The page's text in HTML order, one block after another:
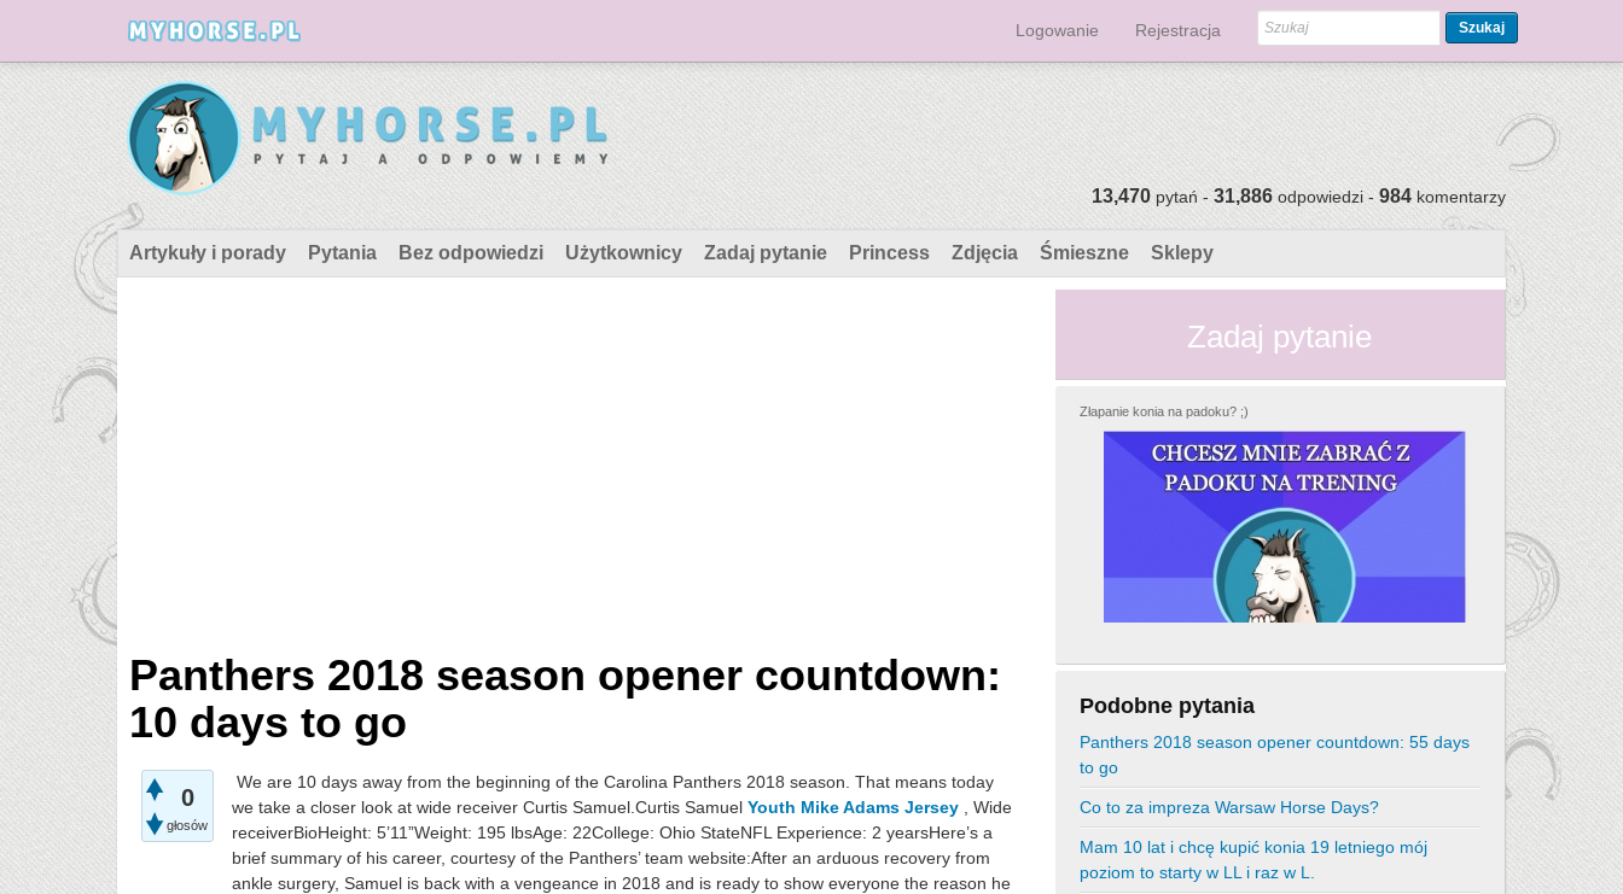
Logowanie Rejestracja Szukaj
13,470pytań -31,886odpowiedzi -984komentarzy
Artykuły i porady Pytania Bez odpowiedzi Użytkownicy Zadaj pytanie Princess Zdjęcia Śmieszne Sklepy
Panthers 2018 season opener countdown:
10 days to go
0
głosów
We are 10 days away from the beginning of the Carolina Panthers 2018 season. That means today
we take a closer look at wide receiver Curtis Samuel.Curtis Samuel Youth Mike Adams Jersey , Wide
receiverBioHeight: 5’11”Weight: 195 lbsAge: 22College: Ohio StateNFL Experience: 2 yearsHere’s a
brief summary of his career, courtesy of the Panthers’ team website:After an arduous recovery from
ankle surgery, Samuel is back with a vengeance in 2018 and is ready to show everyone the reason he
Zadaj pytanie
Złapanie konia na padoku? ;)
Podobne pytania
Panthers 2018 season opener countdown: 55 days
to go
Co to za impreza Warsaw Horse Days?
Mam 10 lat i chcę kupić konia 19 letniego mój
poziom to starty w LL i raz w L.